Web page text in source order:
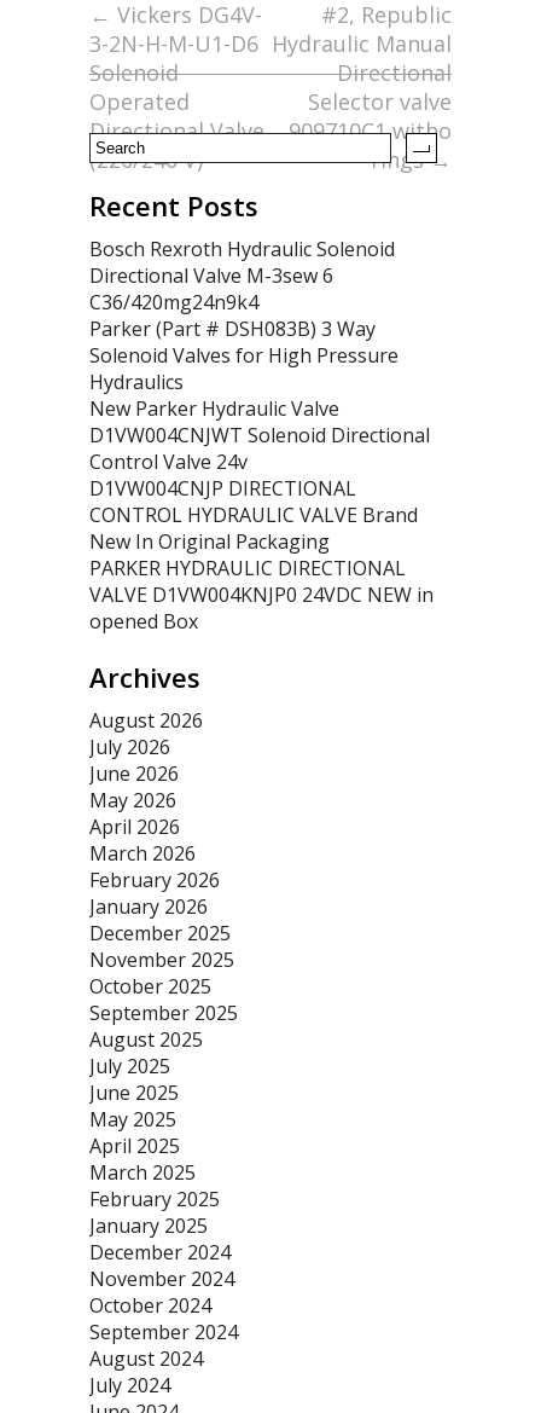
o
o
k
← Vickers DG4V-
3-2N-H-M-U1-D6
Solenoid
Operated
Directional Valve
(220/240 V)
#2, Republic
Hydraulic Manual
Directional
Selector valve
909710C1 witho
rings→
Recent Posts
Bosch Rexroth Hydraulic Solenoid
Directional Valve M-3sew 6
C36/420mg24n9k4
Parker (Part # DSH083B) 3 Way
Solenoid Valves for High Pressure
Hydraulics
New Parker Hydraulic Valve
D1VW004CNJWT Solenoid Directional
Control Valve 24v
D1VW004CNJP DIRECTIONAL
CONTROL HYDRAULIC VALVE Brand
New In Original Packaging
PARKER HYDRAULIC DIRECTIONAL
VALVE D1VW004KNJP0 24VDC NEW in
opened Box
Archives
August 2026
July 2026
June 2026
May 2026
April 2026
March 2026
February 2026
January 2026
December 2025
November 2025
October 2025
September 2025
August 2025
July 2025
June 2025
May 2025
April 2025
March 2025
February 2025
January 2025
December 2024
November 2024
October 2024
September 2024
August 2024
July 2024